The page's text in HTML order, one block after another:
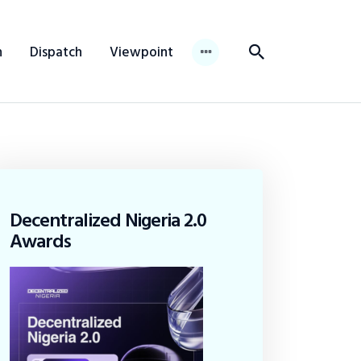
Dispatch Viewpoint
Decentralized Nigeria 2.0
Awards